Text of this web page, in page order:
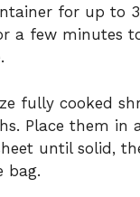
for up to 3
a few minutes
fully cooked
Place them in
until solid,
bag.